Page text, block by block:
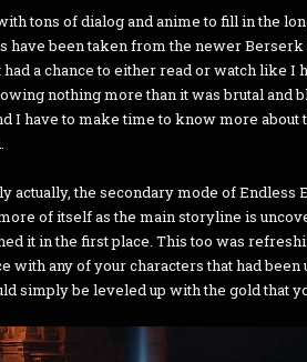
tons of dialog and anime to fill in the
have been taken from the newer
a chance to either read or watch like I
nothing more than it was brutal and
I have to make time to know more about
actually, the secondary mode of Endless
of itself as the main storyline is
it in the first place. This too was
with any of your characters that had
simply be leveled up with the gold that